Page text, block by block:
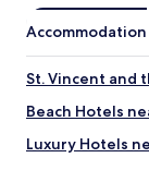
St. George's
Fort Charlotte
Kingstown
Botanical
Accommodation
St. Vincent and
Beach Hotels
Luxury Hotels